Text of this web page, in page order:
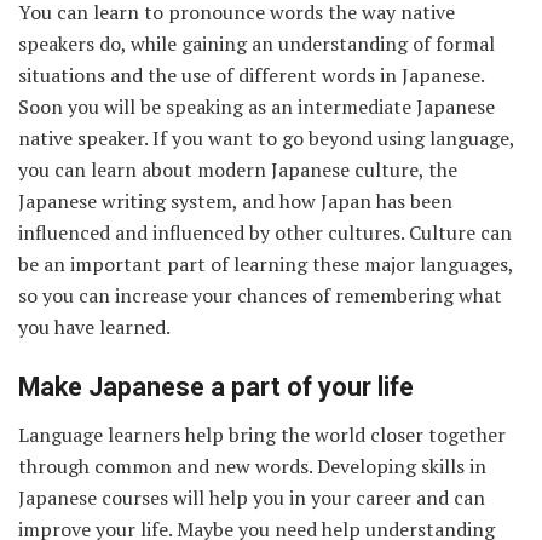
You can learn to pronounce words the way native
speakers do, while gaining an understanding of formal
situations and the use of different words in Japanese.
Soon you will be speaking as an intermediate Japanese
native speaker. If you want to go beyond using language,
you can learn about modern Japanese culture, the
Japanese writing system, and how Japan has been
influenced and influenced by other cultures. Culture can
be an important part of learning these major languages,
so you can increase your chances of remembering what
you have learned.
Make Japanese a part of your life
Language learners help bring the world closer together
through common and new words. Developing skills in
Japanese courses will help you in your career and can
improve your life. Maybe you need help understanding